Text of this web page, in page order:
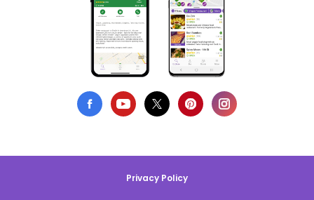
Privacy Policy